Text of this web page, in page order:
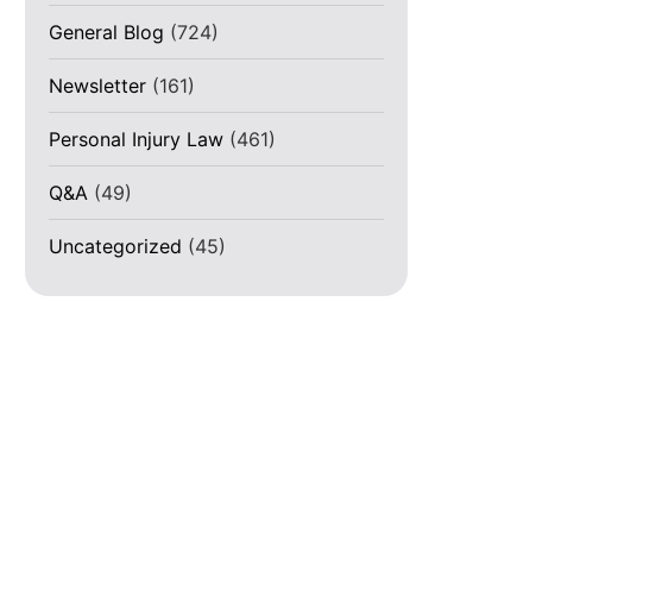
General Blog (724)
Newsletter (161)
Personal Injury Law (461)
Q&A (49)
Uncategorized (45)